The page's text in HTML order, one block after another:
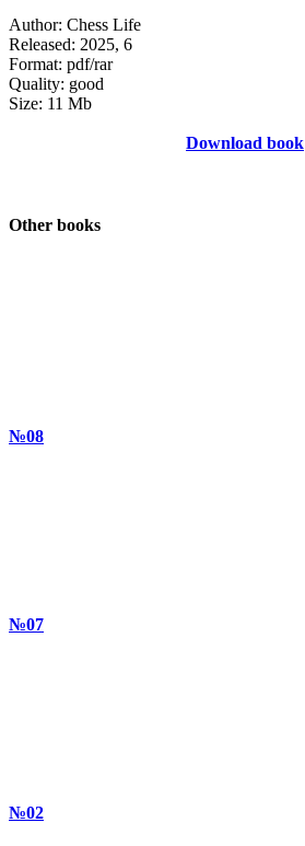
Author: Chess Life
Released: 2025, 6
Format: pdf/rar
Quality: good
Size: 11 Mb
Download book
Other books
№08
№07
№02